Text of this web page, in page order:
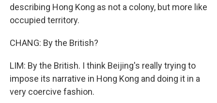
describing Hong Kong as not a colony, but more like
occupied territory.
CHANG: By the British?
LIM: By the British. I think Beijing's really trying to
impose its narrative in Hong Kong and doing it in a
very coercive fashion.